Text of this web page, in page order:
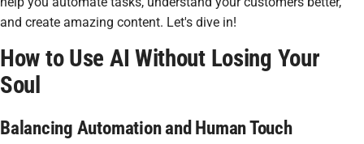
and create amazing content. Let's dive in!
How to Use AI Without Losing Your
Soul
Balancing Automation and Human Touch